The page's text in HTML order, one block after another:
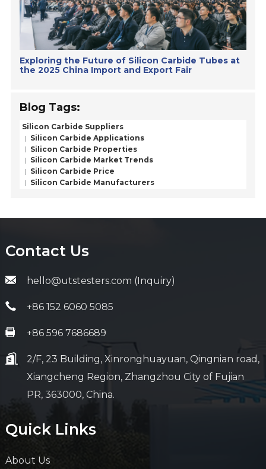
Exploring the Future of Silicon Carbide Tubes at
the 2025 China Import and Export Fair
Blog Tags:
Silicon Carbide Suppliers
Silicon Carbide Applications
Silicon Carbide Properties
Silicon Carbide Market Trends
Silicon Carbide Price
Silicon Carbide Manufacturers
Contact Us
hello@utstesters.com (Inquiry)
+86 152 6060 5085
+86 596 7686689
2/F, 23 Building, Xinronghuayuan, Qingnian road,
Xiangcheng Region, Zhangzhou City of Fujian
PR, 363000, China.
Quick Links
About Us